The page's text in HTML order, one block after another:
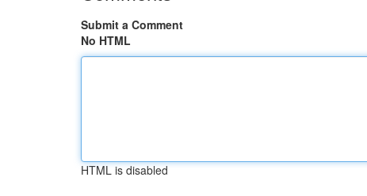
Submit a Comment
No HTML
HTML is disabled